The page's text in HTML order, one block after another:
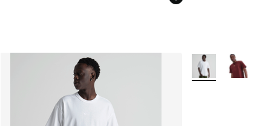
More Colors